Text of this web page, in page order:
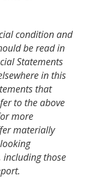
condition and
be read in
Statements
in this
that
to the above
more
materially
including those